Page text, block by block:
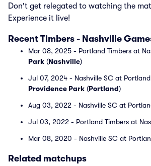
Don't get relegated to watching the
Experience it live!
Recent Timbers - Nashville
Mar 08, 2025 - Portland Timbers at
Park (Nashville)
Jul 07, 2024 - Nashville SC at
Providence Park (Portland)
Aug 03, 2022 - Nashville SC at
Jul 03, 2022 - Portland Timbers at
Mar 08, 2020 - Nashville SC at
Related matchups